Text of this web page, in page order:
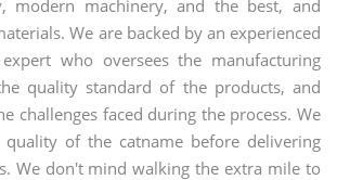
modern machinery, and the best, and
We are backed by an experienced
who oversees the manufacturing
quality standard of the products, and
challenges faced during the process. We
quality of the catname before delivering
We don't mind walking the extra mile to